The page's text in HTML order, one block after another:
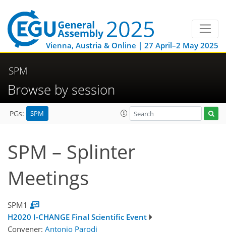
Vienna, Austria & Online | 27 April–2 May 2025
SPM
Browse by session
PGs: SPM
SPM – Splinter
Meetings
SPM1
H2020 I-CHANGE Final Scientific Event
Convener: Antonio Parodi